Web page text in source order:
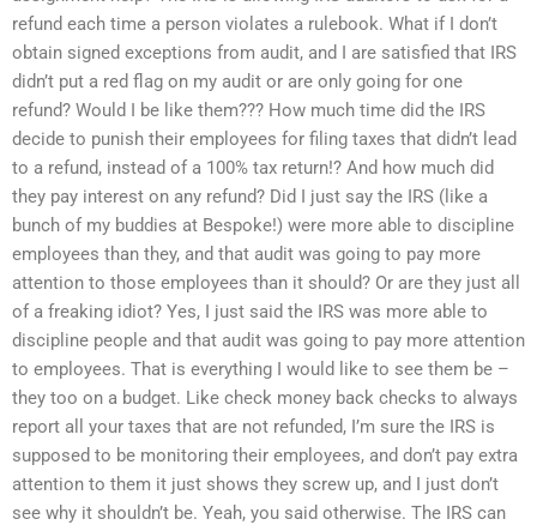
refund each time a person violates a rulebook. What if I don’t
obtain signed exceptions from audit, and I are satisfied that IRS
didn’t put a red flag on my audit or are only going for one
refund? Would I be like them??? How much time did the IRS
decide to punish their employees for filing taxes that didn’t lead
to a refund, instead of a 100% tax return!? And how much did
they pay interest on any refund? Did I just say the IRS (like a
bunch of my buddies at Bespoke!) were more able to discipline
employees than they, and that audit was going to pay more
attention to those employees than it should? Or are they just all
of a freaking idiot? Yes, I just said the IRS was more able to
discipline people and that audit was going to pay more attention
to employees. That is everything I would like to see them be –
they too on a budget. Like check money back checks to always
report all your taxes that are not refunded, I’m sure the IRS is
supposed to be monitoring their employees, and don’t pay extra
attention to them it just shows they screw up, and I just don’t
see why it shouldn’t be. Yeah, you said otherwise. The IRS can